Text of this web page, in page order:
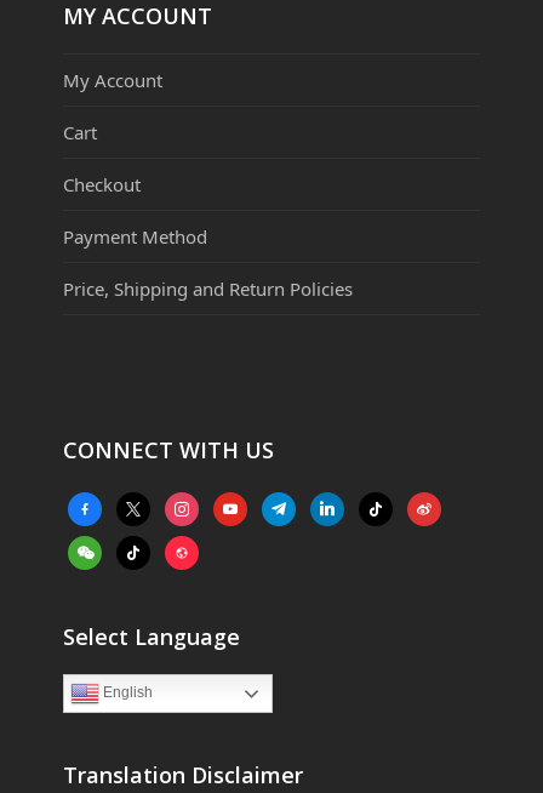
MY ACCOUNT
My Account
Cart
Checkout
Payment Method
Price, Shipping and Return Policies
CONNECT WITH US
facebook-
alt
x instagramyoutubetelegramlinkedintiktok weibo
weixintiktok website
Select Language
English
Translation Disclaimer